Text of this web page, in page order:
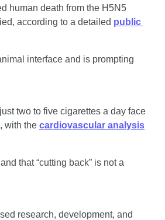
human death from the H5N5
according to a detailed public
interface and is prompting
two to five cigarettes a day face
with the cardiovascular analysis
that “cutting back” is not a
research, development, and